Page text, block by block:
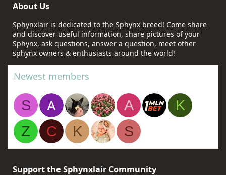
About Us
Sphynxlair is dedicated to the Sphynx breed! Come share
and discover useful information, share pictures of your
Sphynx, ask questions, answer a question, meet other
sphynx owners & enthusiasts around the world!
Newest members
S A
K
Z
C K S
Support the Sphynxlair Community